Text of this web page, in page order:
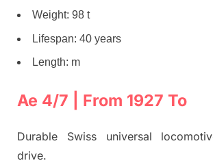
Weight: 98 t
Lifespan: 40 years
Length: m
Ae 4/7 | From 1927 To
Durable Swiss universal
drive.